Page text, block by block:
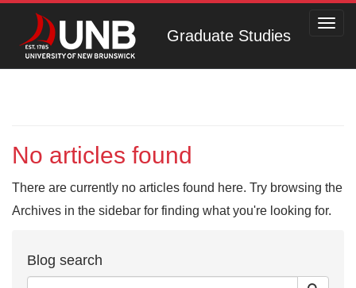
Graduate Studies
No articles found
There are currently no articles found here. Try browsing the
Archives in the sidebar for finding what you're looking for.
Blog search